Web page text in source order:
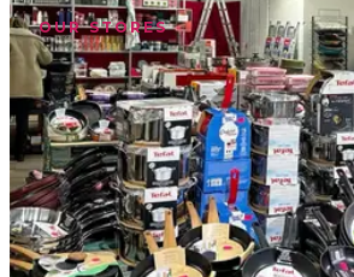
View all stores
FR NL
OUR STORES